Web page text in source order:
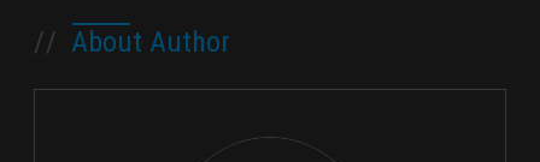
// About Author